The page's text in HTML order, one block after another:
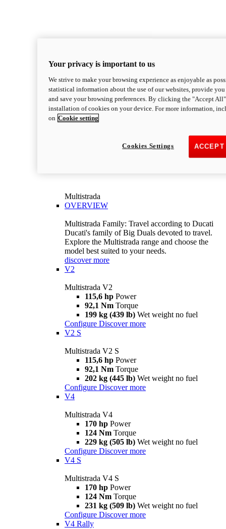
Multistrada
OVERVIEW
Multistrada Family: Travel according to Ducati
Ducati's family of Big Duals devoted to travel.
Explore the Multistrada range and choose the
model best suited to your needs.
discover more
V2
Multistrada V2
115,6 hp Power
92,1 Nm Torque
199 kg (439 lb) Wet weight no fuel
Configure Discover more
V2 S
Multistrada V2 S
115,6 hp Power
92,1 Nm Torque
202 kg (445 lb) Wet weight no fuel
Configure Discover more
V4
Multistrada V4
170 hp Power
124 Nm Torque
229 kg (505 lb) Wet weight no fuel
Configure Discover more
V4 S
Multistrada V4 S
170 hp Power
124 Nm Torque
231 kg (509 lb) Wet weight no fuel
Configure Discover more
V4 Rally
Your privacy is important to us
We strive to make your browsing experience as enjoyable as
statistical information about the use of our websites, provide
and save your browsing preferences. By clicking the "Accept
installation of cookies on your device. For more information,
on Cookie setting
Cookies Settings